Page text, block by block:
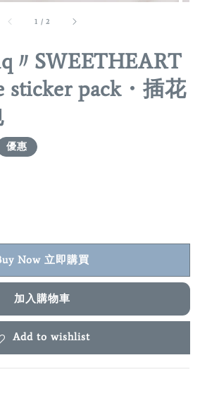
1 /2
〃SWEETHEART
sticker pack・插花
優惠
Now 立即購買
加入購物車
Add to wishlist